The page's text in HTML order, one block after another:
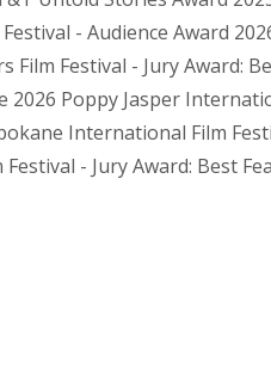
- Audience Award
Film Festival - Jury Award:
2026 Poppy Jasper
International Film
- Jury Award: Best